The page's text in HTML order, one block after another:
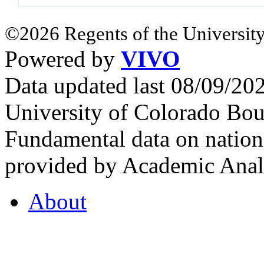
©2026 Regents of the
Powered by VIVO
Data updated last 08/09/
University of Colorado
Fundamental data on
provided by Academic
About